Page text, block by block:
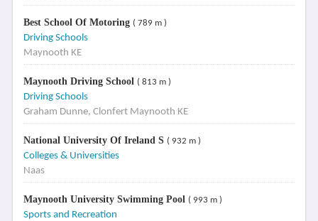
Best School Of Motoring ( 789 m )
Driving Schools
Maynooth KE
Maynooth Driving School ( 813 m )
Driving Schools
Graham Dunne, Clonfert Maynooth KE
National University Of Ireland S ( 932 m )
Colleges & Universities
Naas
Maynooth University Swimming Pool ( 993 m )
Sports and Recreation